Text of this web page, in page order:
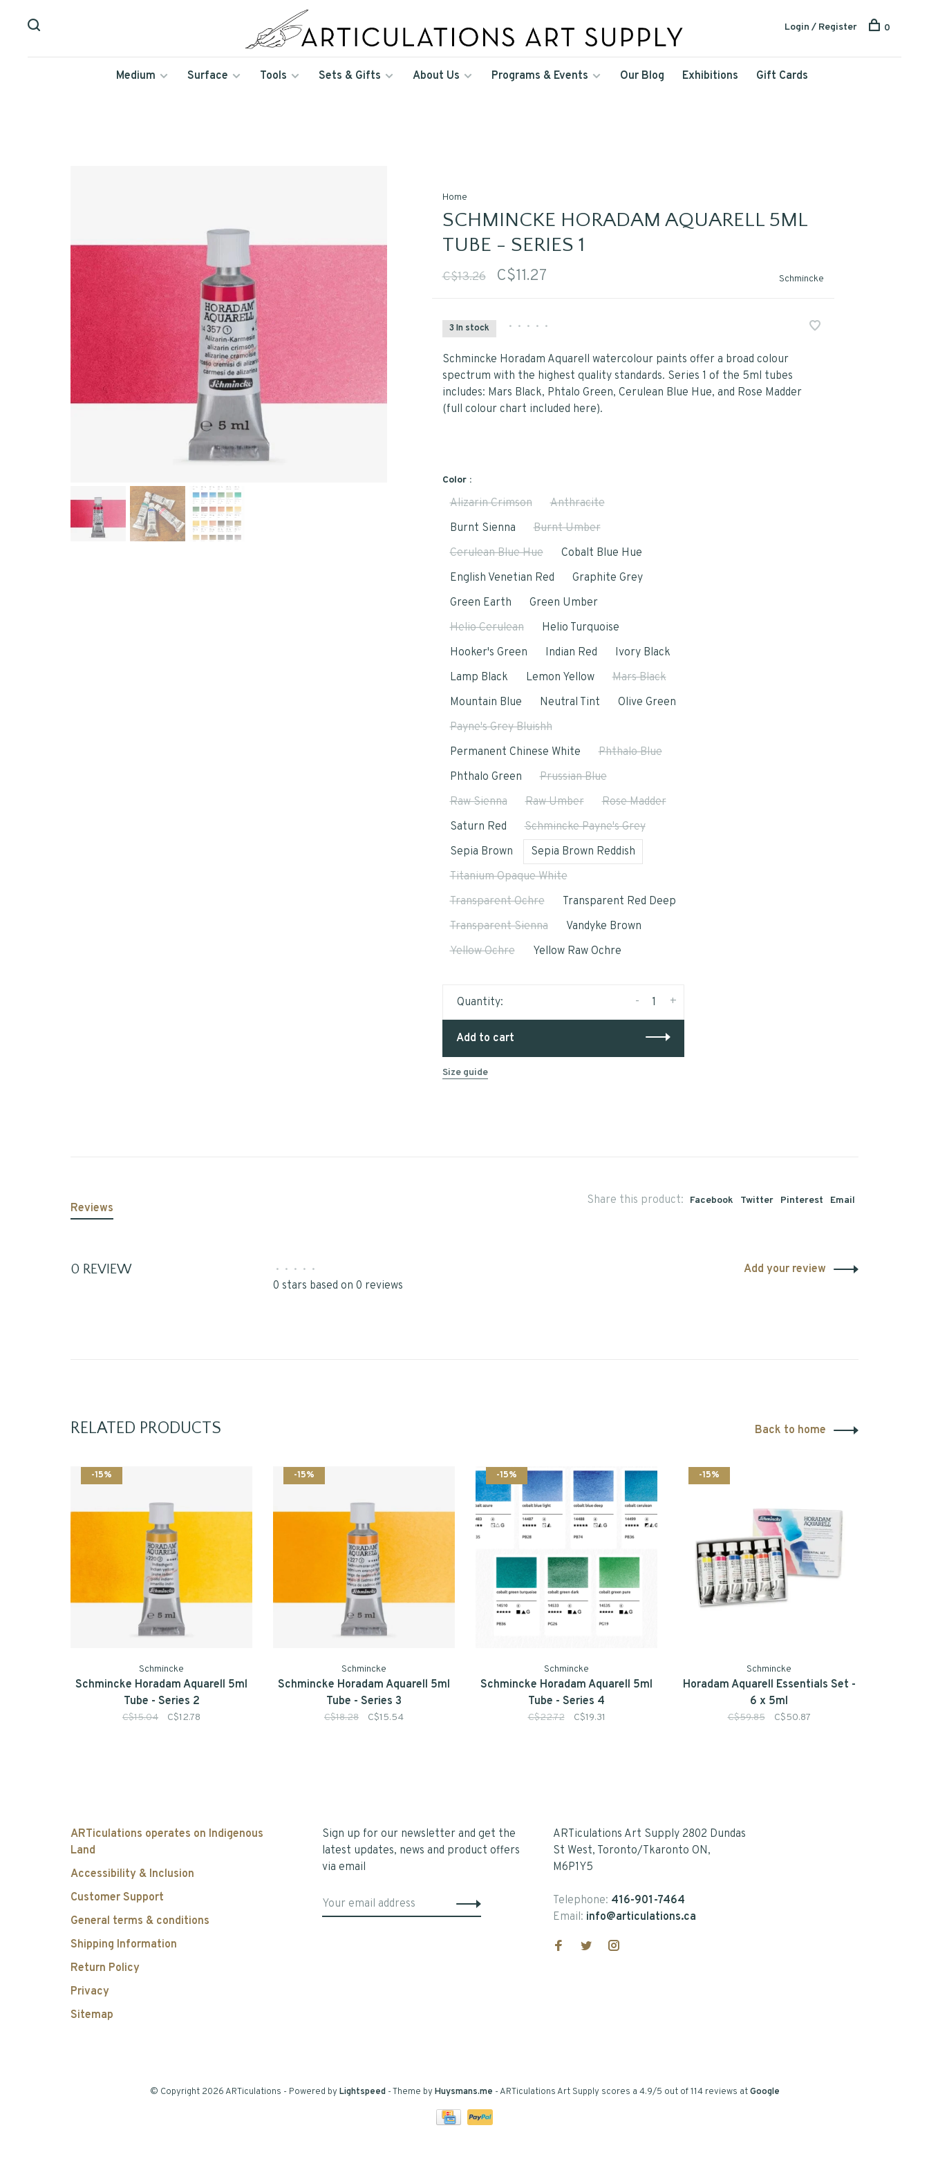
Medium Surface Tools Sets & Gifts About Us Programs & Events Our Blog Exhibitions Gift Cards
Login / Register 0
Home
SCHMINCKE HORADAM AQUARELL 5ML
TUBE - SERIES 1
C$13.26 C$11.27 Schmincke
3 In stock • • • • •
Schmincke Horadam Aquarell watercolour paints offer a broad colour
spectrum with the highest quality standards. Series 1 of the 5ml tubes
includes: Mars Black, Phtalo Green, Cerulean Blue Hue, and Rose Madder
(full colour chart included here).
Color :
Alizarin Crimson
Anthracite
Burnt Sienna
Burnt Umber
Cerulean Blue Hue
Cobalt Blue Hue
English Venetian Red
Graphite Grey
Green Earth
Green Umber
Helio Cerulean
Helio Turquoise
Hooker's Green
Indian Red
Ivory Black
Lamp Black
Lemon Yellow
Mars Black
Mountain Blue
Neutral Tint
Olive Green
Payne's Grey Bluishh
Permanent Chinese White
Phthalo Blue
Phthalo Green
Prussian Blue
Raw Sienna
Raw Umber
Rose Madder
Saturn Red
Schmincke Payne's Grey
Sepia Brown
Sepia Brown Reddish
Titanium Opaque White
Transparent Ochre
Transparent Red Deep
Transparent Sienna
Vandyke Brown
Yellow Ochre
Yellow Raw Ochre
Quantity: +
-
Add to cart
Size guide
Share this product: Facebook Twitter Pinterest Email
Reviews
0 REVIEW • • • • •
0 stars based on 0 reviews
Add your review
RELATED PRODUCTS Back to home
-15%
Schmincke
Schmincke Horadam Aquarell 5ml
Tube - Series 2
C$15.04 C$12.78
-15%
Schmincke
Schmincke Horadam Aquarell 5ml
Tube - Series 3
C$18.28 C$15.54
-15%
Schmincke
Schmincke Horadam Aquarell 5ml
Tube - Series 4
C$22.72 C$19.31
-15%
Schmincke
Horadam Aquarell Essentials Set -
6 x 5ml
C$59.85 C$50.87
ARTiculations operates on Indigenous
Land
Accessibility & Inclusion
Customer Support
General terms & conditions
Shipping Information
Return Policy
Privacy
Sitemap
Sign up for our newsletter and get the
latest updates, news and product offers
via email
ARTiculations Art Supply 2802 Dundas
St West, Toronto/Tkaronto ON,
M6P1Y5
Telephone: 416-901-7464
Email: info@articulations.ca
© Copyright 2026 ARTiculations - Powered byLightspeed- Theme byHuysmans.me -ARTiculations Art Supply scores a 4.9/5 out of114 reviews atGoogle